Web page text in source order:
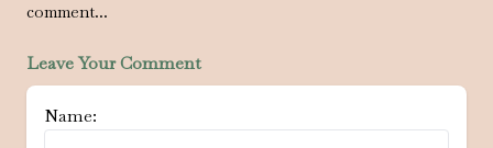
comment...
Leave Your Comment
Name: